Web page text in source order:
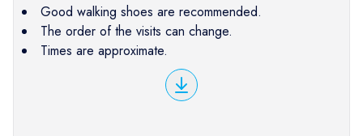
Good walking shoes are recommended.
The order of the visits can change.
Times are approximate.